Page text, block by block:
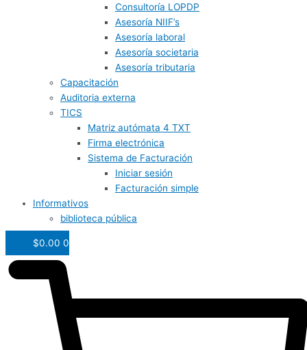
Consultoría LOPDP
Asesoría NIIF’s
Asesoría laboral
Asesoría societaria
Asesoría tributaria
Capacitación
Auditoria externa
TICS
Matriz autómata 4 TXT
Firma electrónica
Sistema de Facturación
Iniciar sesión
Facturación simple
Informativos
biblioteca pública
$0.00 0